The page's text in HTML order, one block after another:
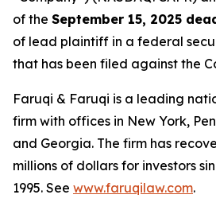
of the September 15, 2025
of lead plaintiff in a federal
that has been filed against the
Faruqi & Faruqi is a leading
firm with offices in New York,
and Georgia. The firm has
millions of dollars for investors
1995. See www.faruqilaw.com.